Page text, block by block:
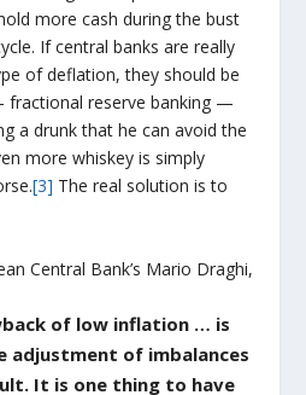
more cash during the bust
If central banks are really
of deflation, they should be
fractional reserve banking —
a drunk that he can avoid the
more whiskey is simply
[3] The real solution is to
Central Bank’s Mario Draghi,
of low inflation … is
adjustment of imbalances
It is one thing to have